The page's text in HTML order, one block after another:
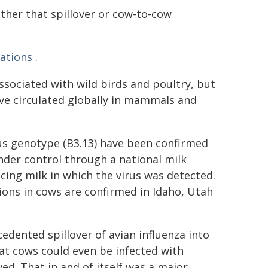
that spillover or cow-to-cow
.
with wild birds and poultry, but
circulated globally in mammals and
(B3.13) have been confirmed
control through a national milk
milk in which the virus was detected.
in cows are confirmed in Idaho, Utah
spillover of avian influenza into
cows could even be infected with